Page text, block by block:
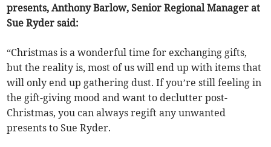
presents, Anthony Barlow, Senior Regional Manager at
Sue Ryder said:
“Christmas is a wonderful time for exchanging gifts,
but the reality is, most of us will end up with items that
will only end up gathering dust. If you’re still feeling in
the gift-giving mood and want to declutter post-
Christmas, you can always regift any unwanted
presents to Sue Ryder.